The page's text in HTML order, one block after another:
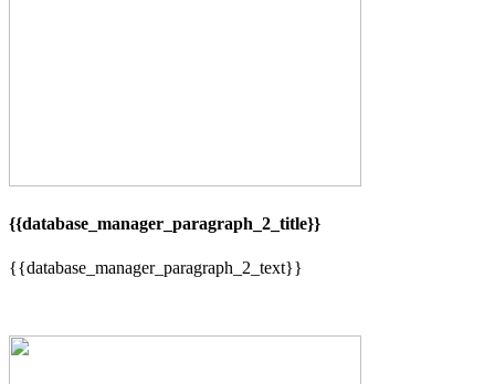
{{database_manager_paragraph_2_title}}
{{database_manager_paragraph_2_text}}